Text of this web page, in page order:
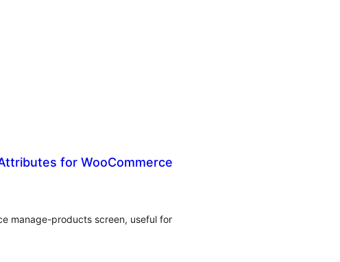
for WooCommerce
manage-products screen, useful for